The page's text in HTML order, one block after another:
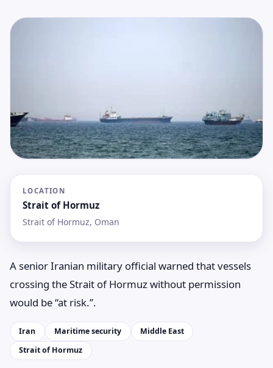
LOCATION
Strait of Hormuz
Strait of Hormuz, Oman
A senior Iranian military official warned that vessels
crossing the Strait of Hormuz without permission
would be “at risk.”.
Iran Maritime security
Middle East
Strait of Hormuz